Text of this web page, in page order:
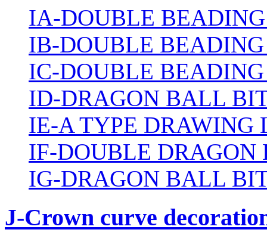
IA-DOUBLE
IB-DOUBLE
IC-DOUBLE
ID-DRAGON BALL
IE-A TYPE DRAWING
IF-DOUBLE
IG-DRAGON BALL
J-Crown curve